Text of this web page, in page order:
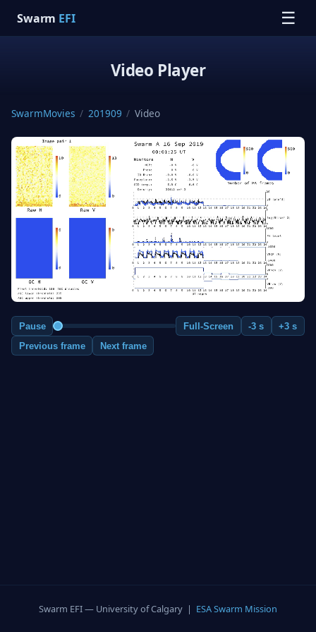
Swarm EFI ☰
Video Player
SwarmMovies / 201909 / Video
Pause Full-Screen -3 s
+3 s
Previous frame
Next frame
Swarm EFI — University of Calgary | ESA Swarm Mission